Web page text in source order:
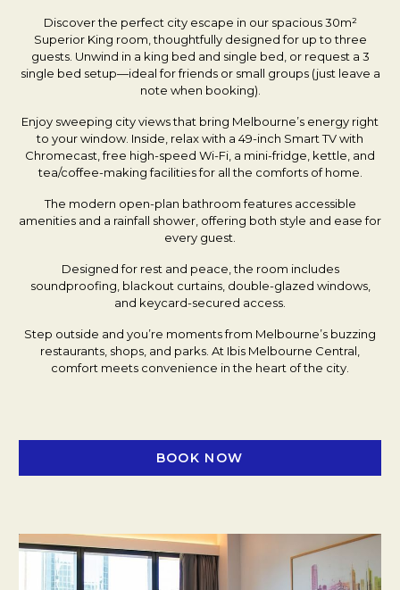
Discover the perfect city escape in our spacious 30m²
Superior King room, thoughtfully designed for up to three
guests. Unwind in a king bed and single bed, or request a 3
single bed setup—ideal for friends or small groups (just leave a
note when booking).
Enjoy sweeping city views that bring Melbourne’s energy right
to your window. Inside, relax with a 49-inch Smart TV with
Chromecast, free high-speed Wi-Fi, a mini-fridge, kettle, and
tea/coffee-making facilities for all the comforts of home.
The modern open-plan bathroom features accessible
amenities and a rainfall shower, offering both style and ease for
every guest.
Designed for rest and peace, the room includes
soundproofing, blackout curtains, double-glazed windows,
and keycard-secured access.
Step outside and you’re moments from Melbourne’s buzzing
restaurants, shops, and parks. At Ibis Melbourne Central,
comfort meets convenience in the heart of the city.
BOOK NOW